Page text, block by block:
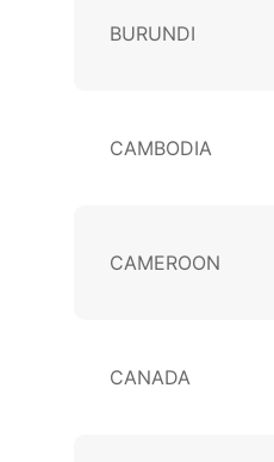
BURUNDI
CAMBODIA
CAMEROON
CANADA